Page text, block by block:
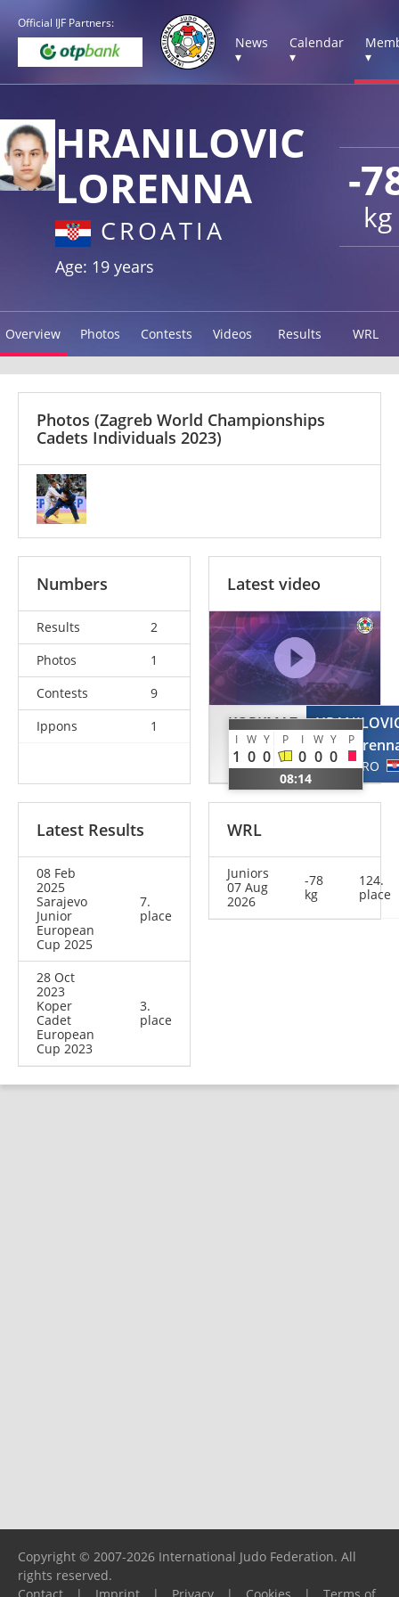
Official IJF Partners:
News
▾
Calendar
▾
▾
-
kg
HRANILOVIC
LORENNA
CROATIA
Age: 19 years
Overview Photos Contests Videos Results WRL
Photos (Zagreb World Championships
Cadets Individuals 2023)
Numbers
Results
2
Photos
1
Contests
9
Ippons
1
Latest video
KORKMAZ
Sila
TUR
I W Y P I W Y P
1 0 0 0 0 0
08:14
CRO
Latest Results
08 Feb
2025
Sarajevo
Junior
European
Cup 2025
7.
place
28 Oct
2023
Koper
Cadet
European
Cup 2023
3.
place
WRL
Juniors
07 Aug
2026
-78
kg
124.
place
Copyright © 2007-2026 International Judo Federation. All
rights reserved.